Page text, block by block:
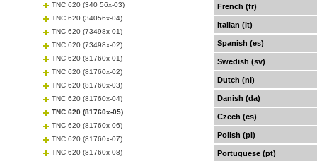
TNC 620 (340 56x-03)
TNC 620 (34056x-04)
TNC 620 (73498x-01)
TNC 620 (73498x-02)
TNC 620 (81760x-01)
TNC 620 (81760x-02)
TNC 620 (81760x-03)
TNC 620 (81760x-04)
TNC 620 (81760x-05)
TNC 620 (81760x-06)
TNC 620 (81760x-07)
TNC 620 (81760x-08)
French (fr)
Italian (it)
Spanish (es)
Swedish (sv)
Dutch (nl)
Danish (da)
Czech (cs)
Polish (pl)
Portuguese (pt)